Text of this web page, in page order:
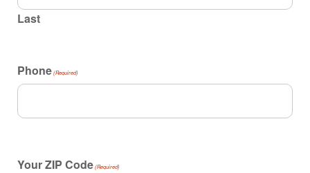
Last
Phone (Required)
Your ZIP Code (Required)